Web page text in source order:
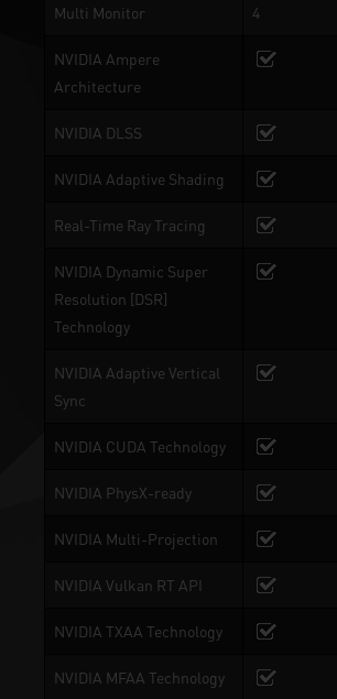
Multi Monitor 4
NVIDIA Ampere
Architecture
NVIDIA DLSS
NVIDIA Adaptive Shading
Real-Time Ray Tracing
NVIDIA Dynamic Super
Resolution [DSR]
Technology
NVIDIA Adaptive Vertical
Sync
NVIDIA CUDA Technology
NVIDIA PhysX-ready
NVIDIA Multi-Projection
NVIDIA Vulkan RT API
NVIDIA TXAA Technology
NVIDIA MFAA Technology